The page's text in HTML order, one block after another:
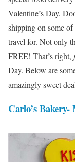
Valentine’s Day,
shipping on some
travel for. Not only
FREE! That’s right,
Day. Below are
amazingly sweet
Carlo’s